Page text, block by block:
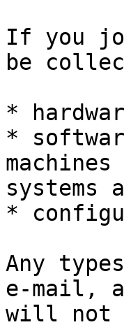
If you
be
*
*
systems
*
Any
e-mail,
will not